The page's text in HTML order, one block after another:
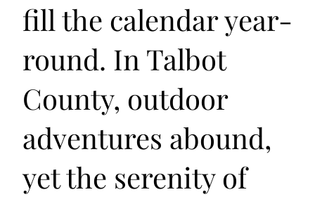
fill the calendar year-
round. In Talbot
County, outdoor
adventures abound,
yet the serenity of